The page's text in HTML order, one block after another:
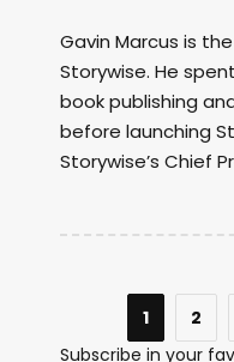
Gavin Marcus is
Storywise. He
book publishing
before launching
Storywise’s Chief
1 2
Subscribe in your